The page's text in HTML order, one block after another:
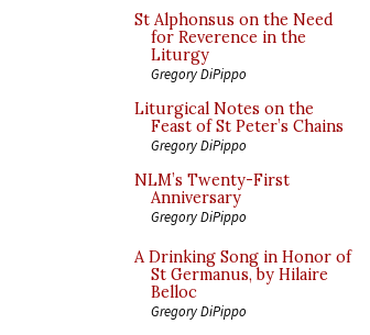
St Alphonsus on the Need
for Reverence in the
Liturgy
Gregory DiPippo
Liturgical Notes on the
Feast of St Peter’s Chains
Gregory DiPippo
NLM’s Twenty-First
Anniversary
Gregory DiPippo
A Drinking Song in Honor of
St Germanus, by Hilaire
Belloc
Gregory DiPippo